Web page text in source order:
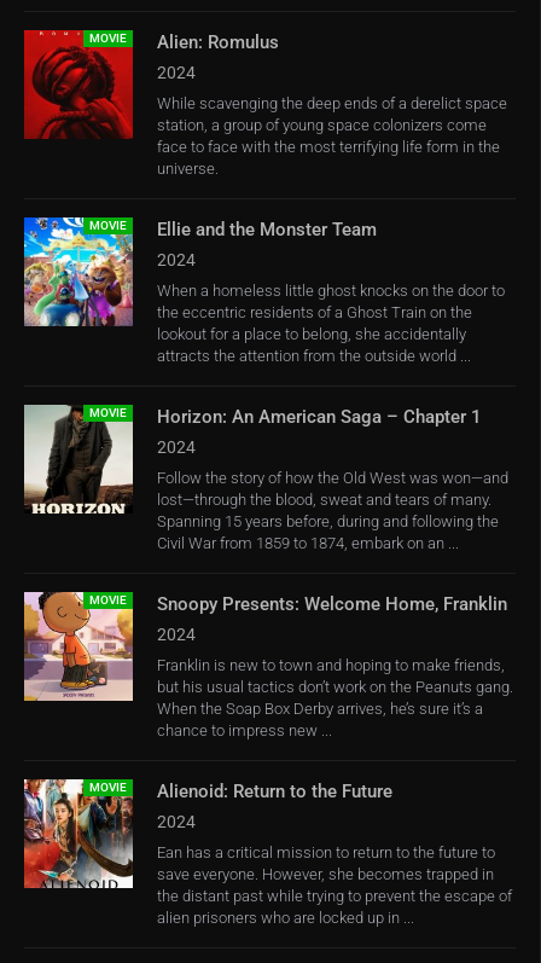
MOVIE Alien: Romulus
2024
While scavenging the deep ends of a derelict space
station, a group of young space colonizers come
face to face with the most terrifying life form in the
universe.
MOVIE Ellie and the Monster Team
2024
When a homeless little ghost knocks on the door to
the eccentric residents of a Ghost Train on the
lookout for a place to belong, she accidentally
attracts the attention from the outside world ...
MOVIE Horizon: An American Saga – Chapter 1
2024
Follow the story of how the Old West was won—and
lost—through the blood, sweat and tears of many.
Spanning 15 years before, during and following the
Civil War from 1859 to 1874, embark on an ...
MOVIE Snoopy Presents: Welcome Home, Franklin
2024
Franklin is new to town and hoping to make friends,
but his usual tactics don’t work on the Peanuts gang.
When the Soap Box Derby arrives, he’s sure it’s a
chance to impress new ...
MOVIE Alienoid: Return to the Future
2024
Ean has a critical mission to return to the future to
save everyone. However, she becomes trapped in
the distant past while trying to prevent the escape of
alien prisoners who are locked up in ...